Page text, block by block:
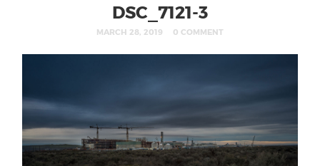
DSC_7121-3
MARCH 28, 2019 0 COMMENT